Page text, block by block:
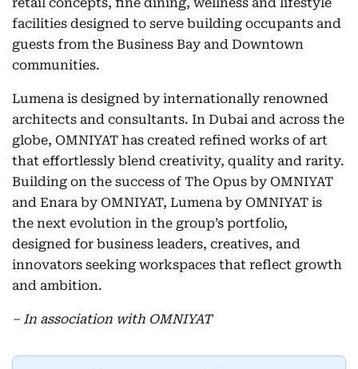
facilities designed to serve building occupants and
guests from the Business Bay and Downtown
communities.
Lumena is designed by internationally renowned
architects and consultants. In Dubai and across the
globe, OMNIYAT has created refined works of art
that effortlessly blend creativity, quality and rarity.
Building on the success of The Opus by OMNIYAT
and Enara by OMNIYAT, Lumena by OMNIYAT is
the next evolution in the group’s portfolio,
designed for business leaders, creatives, and
innovators seeking workspaces that reflect growth
and ambition.
– In association with OMNIYAT